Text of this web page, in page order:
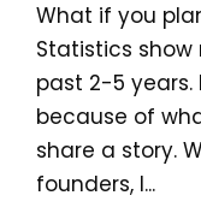
What if you
Statistics
past 2-5 years.
because of
share a story.
founders, I...